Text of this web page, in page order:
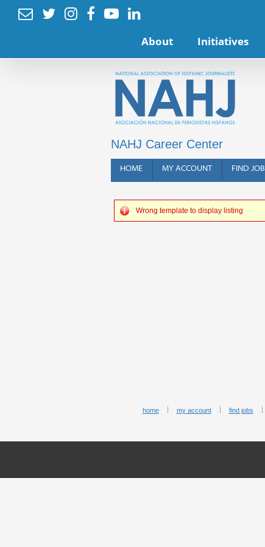
     
About Initiatives
NAHJ Career Center
HOME MY ACCOUNT FIND
Wrong template to display listing
home my account find jobs